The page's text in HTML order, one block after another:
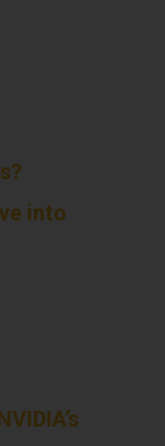
into